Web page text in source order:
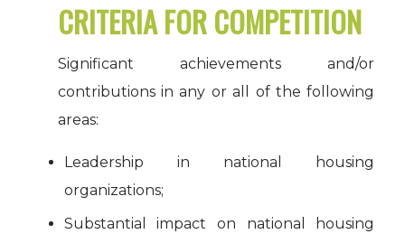
CRITERIA FOR COMPETITION
Significant achievements and/or
contributions in any or all of the following
areas:
Leadership in national housing
organizations;
Substantial impact on national housing